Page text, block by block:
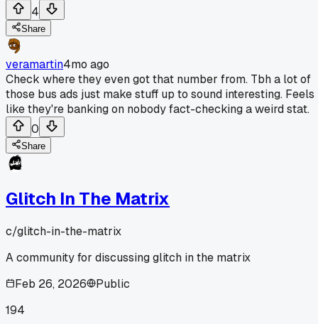
4
Share
veramartin4mo ago
Check where they even got that number from. Tbh a lot of
those bus ads just make stuff up to sound interesting. Feels
like they're banking on nobody fact-checking a weird stat.
0
Share
Glitch In The Matrix
c/glitch-in-the-matrix
A community for discussing glitch in the matrix
Feb 26, 2026
Public
194